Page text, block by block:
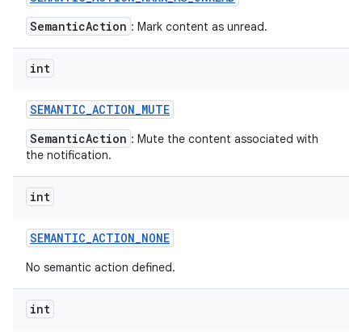
SemanticAction : Mark content as unread.
int
SEMANTIC_ACTION_MUTE
SemanticAction : Mute the content associated with
the notification.
int
SEMANTIC_ACTION_NONE
No semantic action defined.
int